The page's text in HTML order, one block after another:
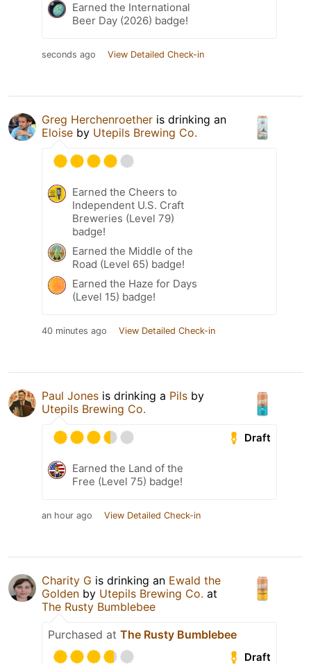
Earned the International
Beer Day (2026) badge!
seconds ago View Detailed Check-in
Greg Herchenroether is drinking an
Eloise by Utepils Brewing Co.
Earned the Cheers to
Independent U.S. Craft
Breweries (Level 79)
badge!
Earned the Middle of the
Road (Level 65) badge!
Earned the Haze for Days
(Level 15) badge!
40 minutes ago View Detailed Check-in
Paul Jones is drinking a Pils by
Utepils Brewing Co.
Draft
Earned the Land of the
Free (Level 75) badge!
an hour ago View Detailed Check-in
Charity G is drinking an Ewald the
Golden by Utepils Brewing Co. at
The Rusty Bumblebee
Purchased at The Rusty Bumblebee
Draft